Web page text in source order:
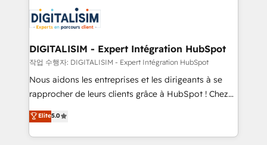
clients.” - Brian Garvey, VP, Solutions Partner
Program, HubSpot.
Implementation partner, we provide expertise to
drive your business forward. Since 2015 we are fully
dedicated to HubSpot and with an experienced
team (50+), we work with reputable companies in
B2B sectors such as manufacturing, SaaS and
business services. We prepare a customized
impact of your digital transformation, including a
detailed financial rationale with a focus on ROI and
DIGITALISIM - Expert Intégration HubSpot
작업 수행자: DIGITALISIM - Expert Intégration HubSpot
Nous aidons les entreprises et les dirigeants à se
rapprocher de leurs clients grâce à HubSpot ! Chez
DIGITALISIM, nous avons l'intime conviction que la
réussite des entreprises passe par l’innovation web,
le marketing digital, et la relation client ! C'est
Elite5.0